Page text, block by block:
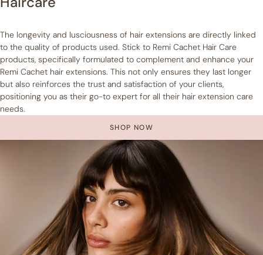
The longevity and lusciousness of hair extensions are directly linked
to the quality of products used. Stick to Remi Cachet Hair Care
products, specifically formulated to complement and enhance your
Remi Cachet hair extensions. This not only ensures they last longer
but also reinforces the trust and satisfaction of your clients,
positioning you as their go-to expert for all their hair extension care
needs.
SHOP NOW